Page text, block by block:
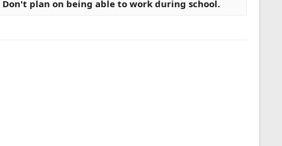
Don't plan on being able to work during school.